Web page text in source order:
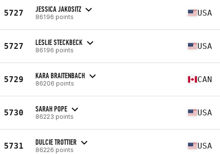
5727 JESSICA JAKOSITZ
86196 points USA
5727 LESLIE STECKBECK
86196 points USA
5729 KARA BRAITENBACH
86206 points CAN
5730 SARAH POPE
86223 points USA
5731 DULCIE TROTTIER
86226 points USA